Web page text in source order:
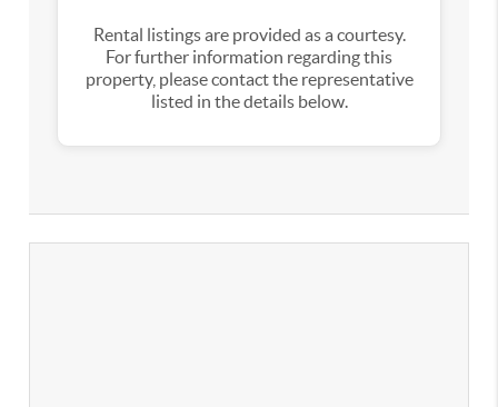
Rental listings are provided as a courtesy.
For further information regarding this
property, please contact the representative
listed in the details below.